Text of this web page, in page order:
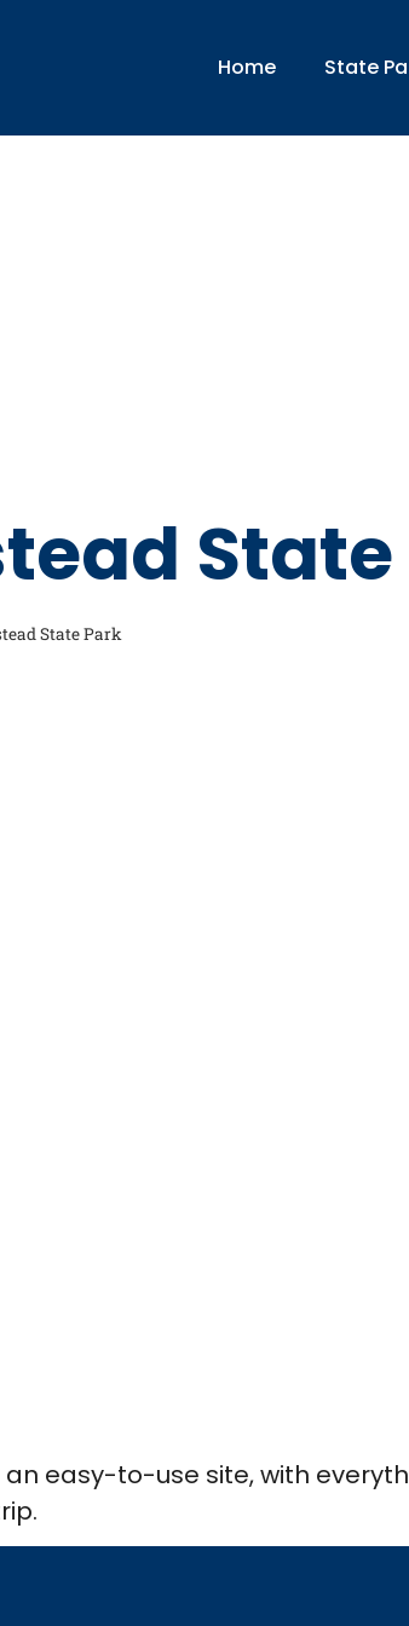
Home State
State Park
easy-to-use site, with